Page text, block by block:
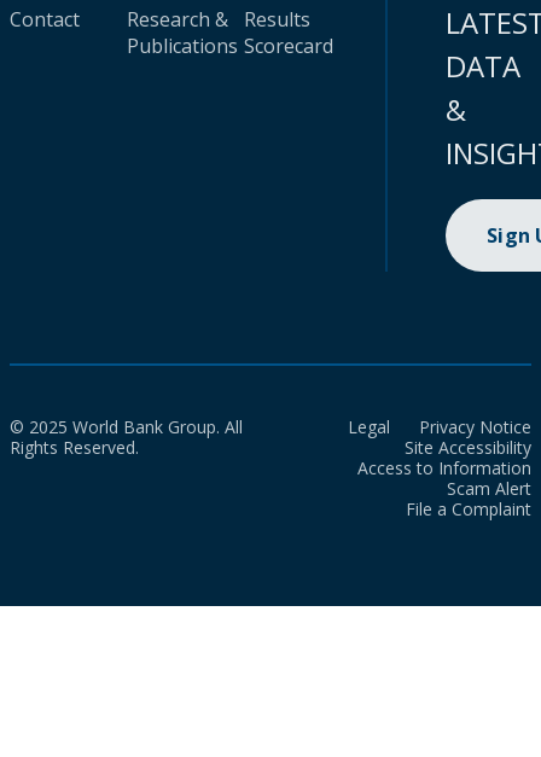
Contact
Research &
Publications
Results
Scorecard
DATA
&
Sign
© 2025 World Bank Group. All
Rights Reserved.
Legal
Privacy Notice
Site Accessibility
Access to Information
Scam Alert
File a Complaint